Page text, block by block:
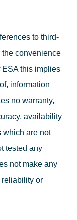
to third-
the convenience
ESA this implies
information
no warranty,
availability
which are not
tested any
not make any
reliability or